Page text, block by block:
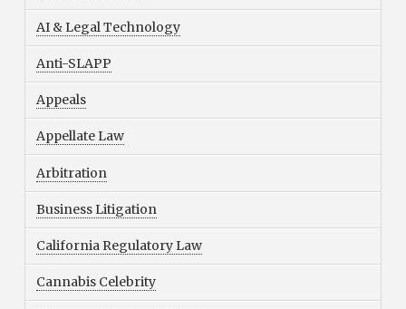
AI & Legal Technology
Anti-SLAPP
Appeals
Appellate Law
Arbitration
Business Litigation
California Regulatory Law
Cannabis Celebrity